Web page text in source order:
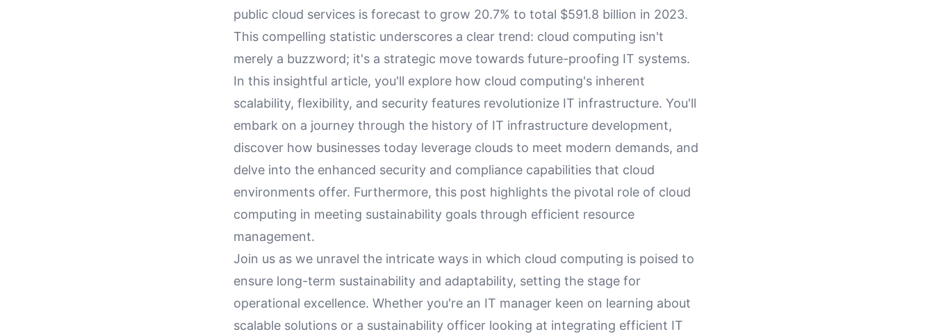
public cloud services is forecast to grow 20.7% to total $591.8 billion in 2023.
This compelling statistic underscores a clear trend: cloud computing isn't
merely a buzzword; it's a strategic move towards future-proofing IT systems.
In this insightful article, you'll explore how cloud computing's inherent
scalability, flexibility, and security features revolutionize IT infrastructure. You'll
embark on a journey through the history of IT infrastructure development,
discover how businesses today leverage clouds to meet modern demands, and
delve into the enhanced security and compliance capabilities that cloud
environments offer. Furthermore, this post highlights the pivotal role of cloud
computing in meeting sustainability goals through efficient resource
management.
Join us as we unravel the intricate ways in which cloud computing is poised to
ensure long-term sustainability and adaptability, setting the stage for
operational excellence. Whether you're an IT manager keen on learning about
scalable solutions or a sustainability officer looking at integrating efficient IT